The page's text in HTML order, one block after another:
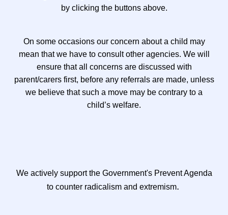
by clicking the buttons above.
On some occasions our concern about a child may
mean that we have to consult other agencies. We will
ensure that all concerns are discussed with
parent/carers first, before any referrals are made, unless
we believe that such a move may be contrary to a
child’s welfare.
We actively support the Government's Prevent Agenda
to counter radicalism and extremism.